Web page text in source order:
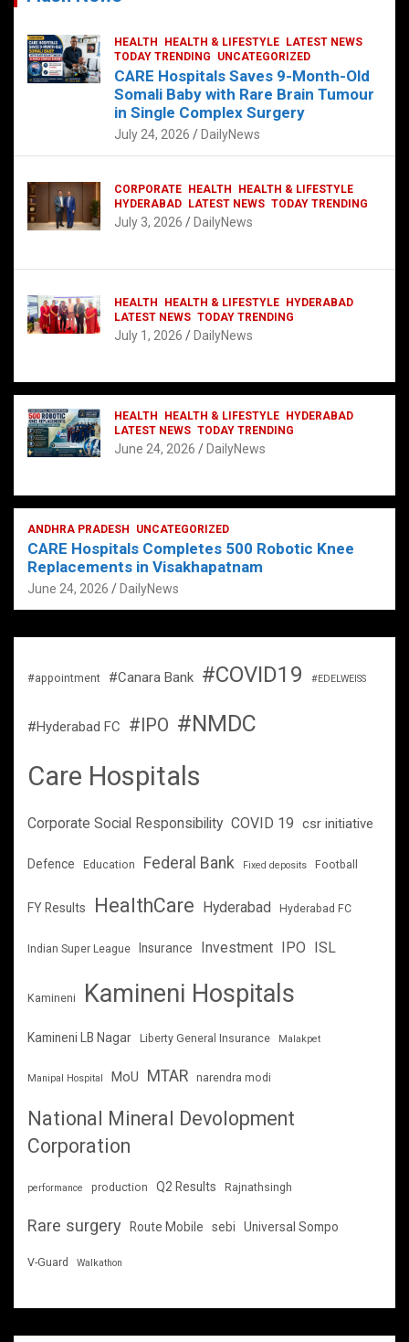
HEALTH HEALTH & LIFESTYLE
LATEST NEWS
TODAY TRENDING
UNCATEGORIZED
CARE Hospitals Saves 9-Month-Old
Somali Baby with Rare Brain Tumour
in Single Complex Surgery
July 24, 2026 DailyNews
CORPORATE HEALTH
HEALTH & LIFESTYLE
HYDERABAD
LATEST NEWS TODAY TRENDING
July 3, 2026 DailyNews
HEALTH HEALTH & LIFESTYLE
HYDERABAD
LATEST NEWS TODAY TRENDING
July 1, 2026 DailyNews
HEALTH HEALTH & LIFESTYLE
HYDERABAD
LATEST NEWS TODAY TRENDING
June 24, 2026 DailyNews
ANDHRA PRADESH UNCATEGORIZED
CARE Hospitals Completes 500 Robotic Knee
Replacements in Visakhapatnam
June 24, 2026 DailyNews
#appointment #Canara Bank #COVID19 #EDELWEISS
#Hyderabad FC #IPO #NMDC
Care Hospitals
Corporate Social Responsibility COVID 19 csr initiative
Defence Education Federal Bank Fixed deposits Football
FY Results HealthCare Hyderabad Hyderabad FC
Indian Super League Insurance Investment IPO ISL
Kamineni Kamineni Hospitals
Kamineni LB Nagar Liberty General Insurance Malakpet
Manipal Hospital MoU MTAR narendra modi
National Mineral Devolopment
Corporation
performance production Q2 Results Rajnathsingh
Rare surgery Route Mobile sebi Universal Sompo
V-Guard Walkathon